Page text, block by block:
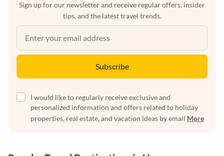
Sign up for our newsletter and receive regular offers, insider
tips, and the latest travel trends.
Subscribe
I would like to regularly receive exclusive and
personalized information and offers related to holiday
properties, real estate, and vacation ideas by email More